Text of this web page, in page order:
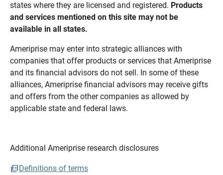
states where they are licensed and registered. Products
and services mentioned on this site may not be
available in all states.
Ameriprise may enter into strategic alliances with
companies that offer products or services that Ameriprise
and its financial advisors do not sell. In some of these
alliances, Ameriprise financial advisors may receive gifts
and offers from the other companies as allowed by
applicable state and federal laws.
Additional Ameriprise research disclosures
Definitions of terms